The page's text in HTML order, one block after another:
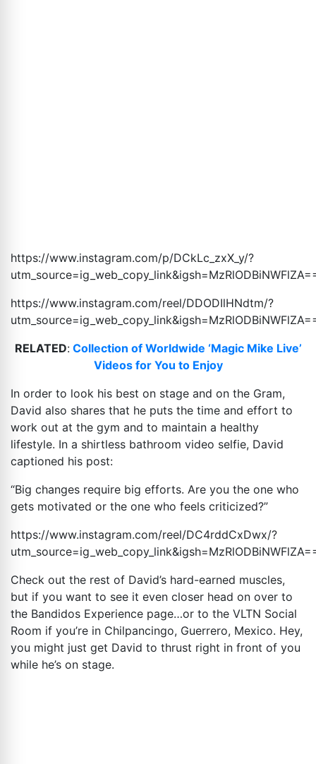
https://www.instagram.com/p/DCkLc_zxX_y/?
utm_source=ig_web_copy_link&igsh=MzRlODBiNWFlZA
https://www.instagram.com/reel/DDODIlHNdtm/?
utm_source=ig_web_copy_link&igsh=MzRlODBiNWFlZA
RELATED:Collection of Worldwide ‘Magic Mike Live’
Videos for You to Enjoy
In order to look his best on stage and on the Gram,
David also shares that he puts the time and effort to
work out at the gym and to maintain a healthy
lifestyle. In a shirtless bathroom video selfie, David
captioned his post:
“Big changes require big efforts. Are you the one who
gets motivated or the one who feels criticized?”
https://www.instagram.com/reel/DC4rddCxDwx/?
utm_source=ig_web_copy_link&igsh=MzRlODBiNWFlZA
Check out the rest of David’s hard-earned muscles,
but if you want to see it even closer head on over to
the Bandidos Experience page…or to the VLTN Social
Room if you’re in Chilpancingo, Guerrero, Mexico. Hey,
you might just get David to thrust right in front of you
while he’s on stage.